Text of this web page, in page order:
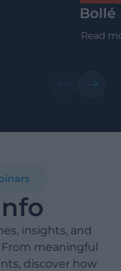
Bollé
Read
insights, and
meaningful
discover how